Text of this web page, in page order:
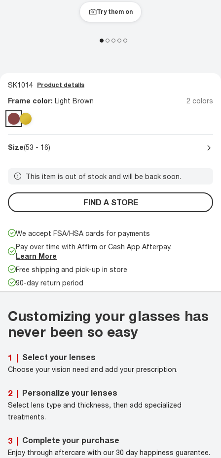
Try them on
SK1014 Product details
Frame color: Light Brown 2 colors
Size(53 - 16)
This item is out of stock and will be back soon.
FIND A STORE
We accept FSA/HSA cards for payments
Pay over time with Affirm or Cash App Afterpay.
Learn More
Free shipping and pick-up in store
90-day return period
Customizing your glasses has
never been so easy
1 | Select your lenses
Choose your vision need and add your prescription.
2 | Personalize your lenses
Select lens type and thickness, then add specialized
treatments.
3 | Complete your purchase
Enjoy through aftercare with our 30 day happiness guarantee.